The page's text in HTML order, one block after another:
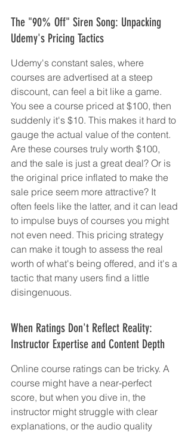
The "90% Off" Siren Song: Unpacking
Udemy's Pricing Tactics
Udemy's constant sales, where
courses are advertised at a steep
discount, can feel a bit like a game.
You see a course priced at $100, then
suddenly it's $10. This makes it hard to
gauge the actual value of the content.
Are these courses truly worth $100,
and the sale is just a great deal? Or is
the original price inflated to make the
sale price seem more attractive? It
often feels like the latter, and it can lead
to impulse buys of courses you might
not even need. This pricing strategy
can make it tough to assess the real
worth of what's being offered, and it's a
tactic that many users find a little
disingenuous.
When Ratings Don't Reflect Reality:
Instructor Expertise and Content Depth
Online course ratings can be tricky. A
course might have a near-perfect
score, but when you dive in, the
instructor might struggle with clear
explanations, or the audio quality